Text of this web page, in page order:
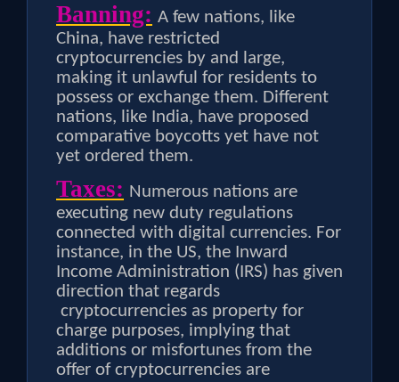
Banning: A few nations, like
China, have restricted
cryptocurrencies by and large,
making it unlawful for residents to
possess or exchange them. Different
nations, like India, have proposed
comparative boycotts yet have not
yet ordered them.
Taxes: Numerous nations are
executing new duty regulations
connected with digital currencies. For
instance, in the US, the Inward
Income Administration (IRS) has given
direction that regards
cryptocurrencies as property for
charge purposes, implying that
additions or misfortunes from the
offer of cryptocurrencies are